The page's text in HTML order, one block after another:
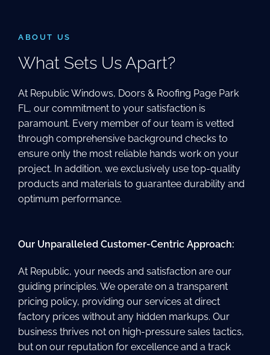
ABOUT US
What Sets Us Apart?
At Republic Windows, Doors & Roofing Page Park
FL, our commitment to your satisfaction is
paramount. Every member of our team is vetted
through comprehensive background checks to
ensure only the most reliable hands work on your
project. In addition, we exclusively use top-quality
products and materials to guarantee durability and
optimum performance.
Our Unparalleled Customer-Centric Approach:
At Republic, your needs and satisfaction are our
guiding principles. We operate on a transparent
pricing policy, providing our services at direct
factory prices without any hidden markups. Our
business thrives not on high-pressure sales tactics,
but on our reputation for excellence and a track